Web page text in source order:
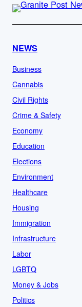
NEWS
Business
Cannabis
Civil Rights
Crime & Safety
Economy
Education
Elections
Environment
Healthcare
Housing
Immigration
Infrastructure
Labor
LGBTQ
Money & Jobs
Politics